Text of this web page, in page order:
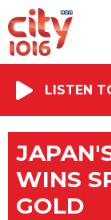
LISTEN
WINS
GOLD